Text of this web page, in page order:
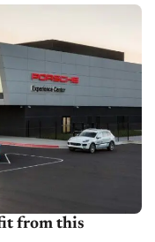
from this